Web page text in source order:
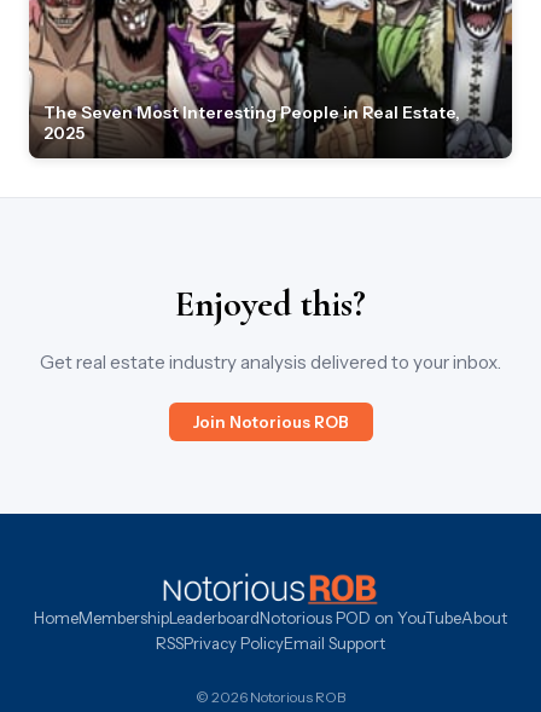
The Seven Most Interesting People in Real Estate,
2025
Enjoyed this?
Get real estate industry analysis delivered to your inbox.
Join Notorious ROB
HomeMembershipLeaderboardNotorious POD on YouTubeAbout
RSSPrivacy PolicyEmail Support
© 2026 Notorious ROB